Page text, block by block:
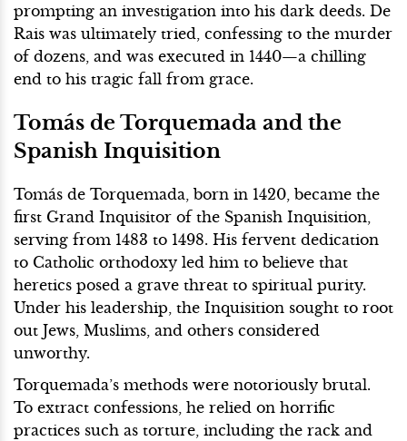
prompting an investigation into his dark deeds. De
Rais was ultimately tried, confessing to the murder
of dozens, and was executed in 1440—a chilling
end to his tragic fall from grace.
Tomás de Torquemada and the
Spanish Inquisition
Tomás de Torquemada, born in 1420, became the
first Grand Inquisitor of the Spanish Inquisition,
serving from 1483 to 1498. His fervent dedication
to Catholic orthodoxy led him to believe that
heretics posed a grave threat to spiritual purity.
Under his leadership, the Inquisition sought to root
out Jews, Muslims, and others considered
unworthy.
Torquemada’s methods were notoriously brutal.
To extract confessions, he relied on horrific
practices such as torture, including the rack and